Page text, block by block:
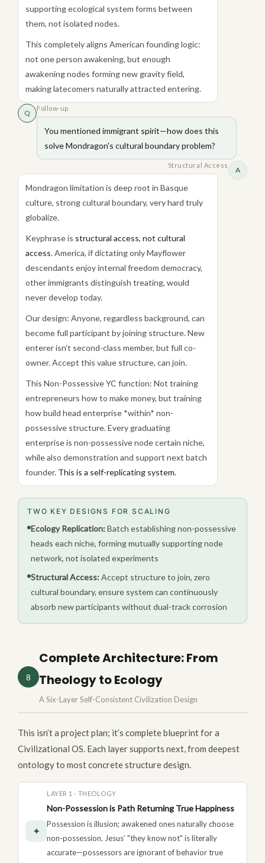
supporting ecological system forms between
them, not isolated nodes.
This completely aligns American founding logic:
not one person awakening, but enough
awakening nodes forming new gravity field,
making latecomers naturally attracted entering.
Q
Follow-up
You mentioned immigrant spirit—how does this
solve Mondragon's cultural boundary problem?
A
Structural Access
Mondragon limitation is deep root in Basque
culture, strong cultural boundary, very hard truly
globalize.
Keyphrase is structural access, not cultural
access. America, if dictating only Mayflower
descendants enjoy internal freedom democracy,
other immigrants distinguish treating, would
never develop today.
Our design: Anyone, regardless background, can
become full participant by joining structure. New
enterer isn’t second-class member, but full co-
owner. Accept this value structure, can join.
This Non-Possessive YC function: Not training
entrepreneurs how to make money, but training
how build head enterprise *within* non-
possessive structure. Every graduating
enterprise is non-possessive node certain niche,
while also demonstration and support next batch
founder. This is a self-replicating system.
TWO KEY DESIGNS FOR SCALING
Ecology Replication:Batch establishing non-possessive
heads each niche, forming mutually supporting node
network, not isolated experiments
Structural Access:Accept structure to join, zero
cultural boundary, ensure system can continuously
absorb new participants without dual-track corrosion
8
Complete Architecture: From
Theology to Ecology
A Six-Layer Self-Consistent Civilization Design
This isn’t a project plan; it’s complete blueprint for a
Civilizational OS. Each layer supports next, from deepest
ontology to most concrete structure design.
✦
LAYER 1 · THEOLOGY
Non-Possession is Path Returning True Happiness
Possession is illusion; awakened ones naturally choose
non-possession. Jesus’ "they know not" is literally
accurate—possessors are ignorant of behavior true